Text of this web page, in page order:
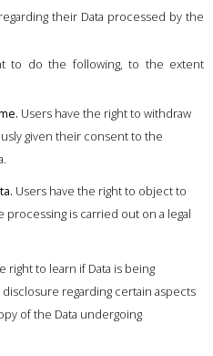
their Data processed by the
to do the following, to the extent
Users have the right to withdraw
given their consent to the
Users have the right to object to
is carried out on a legal
right to learn if Data is being
regarding certain aspects
of the Data undergoing